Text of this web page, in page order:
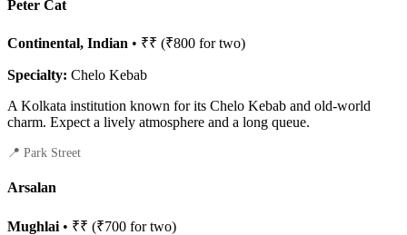
Peter Cat
Continental, Indian • ₹₹ (₹800 for two)
Specialty: Chelo Kebab
A Kolkata institution known for its Chelo Kebab and old-world
charm. Expect a lively atmosphere and a long queue.
📍 Park Street
Arsalan
Mughlai • ₹₹ (₹700 for two)